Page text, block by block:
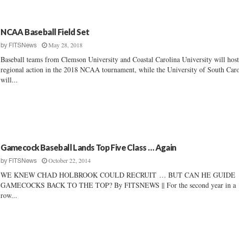
NCAA Baseball Field Set
by FITSNews May 28, 2018
Baseball teams from Clemson University and Coastal Carolina University will host
regional action in the 2018 NCAA tournament, while the University of South
will...
Gamecock Baseball Lands Top Five Class … Again
by FITSNews October 22, 2014
WE KNEW CHAD HOLBROOK COULD RECRUIT … BUT CAN HE GUIDE
GAMECOCKS BACK TO THE TOP? By FITSNEWS || For the second year in a
row...